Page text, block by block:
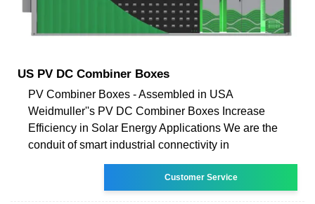
US PV DC Combiner Boxes
PV Combiner Boxes - Assembled in USA
Weidmuller''s PV DC Combiner Boxes Increase
Efficiency in Solar Energy Applications We are the
conduit of smart industrial connectivity in
Customer Service